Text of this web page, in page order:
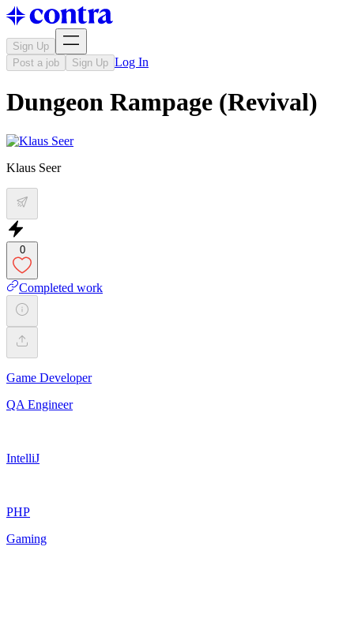
Sign Up
Post a job
Sign Up Log In
Dungeon Rampage (Revival)
Klaus Seer
0
Completed work
Game Developer
QA Engineer
IntelliJ
PHP
Gaming